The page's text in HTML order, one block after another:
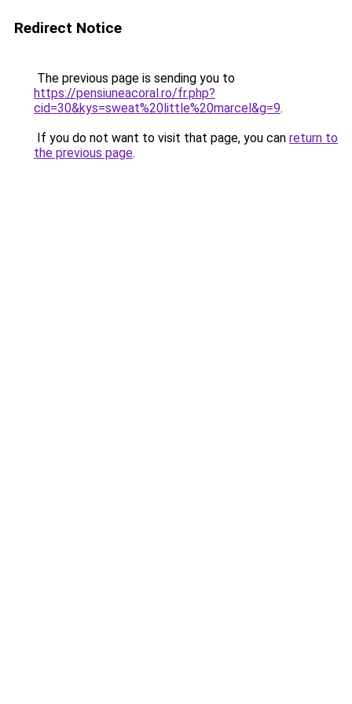
Redirect Notice
The previous page is sending you to
https://pensiuneacoral.ro/fr.php?
cid=30&kys=sweat%20little%20marcel&g=9.
If you do not want to visit that page, you can return to
the previous page.